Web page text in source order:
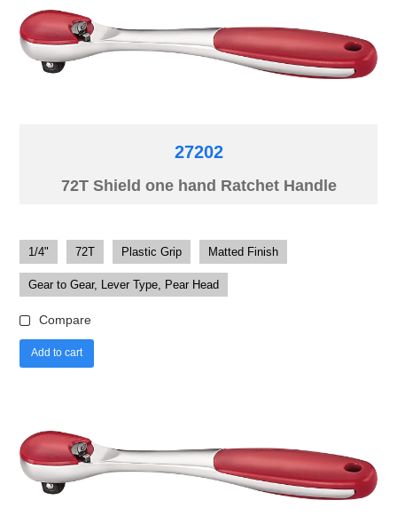
27202
72T Shield one hand Ratchet Handle
1/4" 72T Plastic Grip Matted Finish
Gear to Gear, Lever Type, Pear Head
Compare
Add to cart